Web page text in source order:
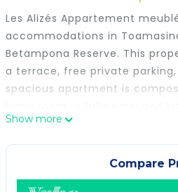
Les Alizés Appartement
accommodations in
Betampona Reserve. This
a terrace, free private
spacious apartment is
bathroom. A flat-screen TV is
accommodation is non-
Les Alizés Appartement
Show more
Compare